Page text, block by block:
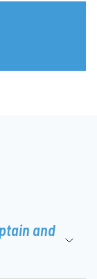
and